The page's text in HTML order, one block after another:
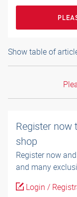
Show table of
Register now
shop
Register now
and many
Login /